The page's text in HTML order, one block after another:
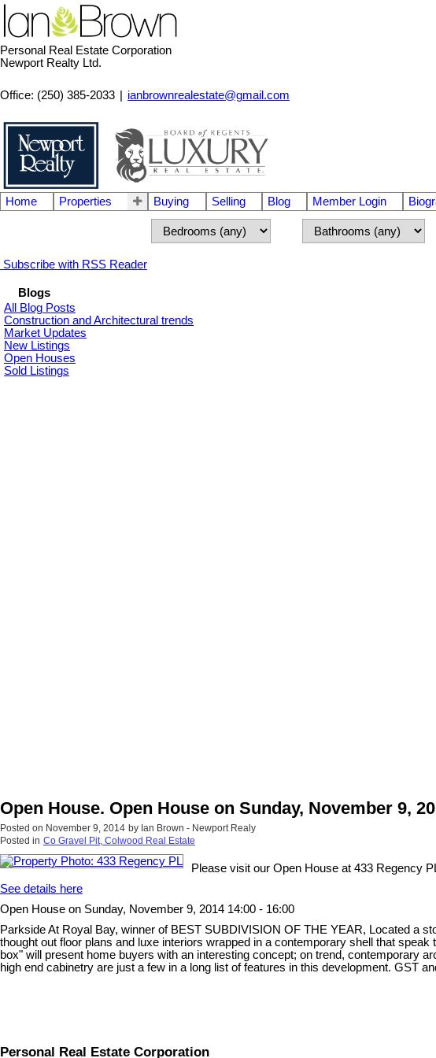
Personal Real Estate Corporation
Newport Realty Ltd.
Office: (250) 385-2033 ianbrownrealestate@gmail.com
Home Properties Buying Selling Blog Member Login
Subscribe with RSS Reader
Blogs
All Blog Posts
Construction and Architectural trends
Market Updates
New Listings
Open Houses
Sold Listings
Open House. Open House on Sunday, November 9,
Posted on November 9, 2014 by Ian Brown - Newport Realy
Posted in Co Gravel Pit, Colwood Real Estate
Please visit our Open House at 433 Regency
See details here
Open House on Sunday, November 9, 2014 14:00 - 16:00
Parkside At Royal Bay, winner of BEST SUBDIVISION OF THE YEAR, Located a
thought out floor plans and luxe interiors wrapped in a contemporary shell that
box" will present home buyers with an interesting concept; on trend, contemporary
high end cabinetry are just a few in a long list of features in this development. GST
Personal Real Estate Corporation